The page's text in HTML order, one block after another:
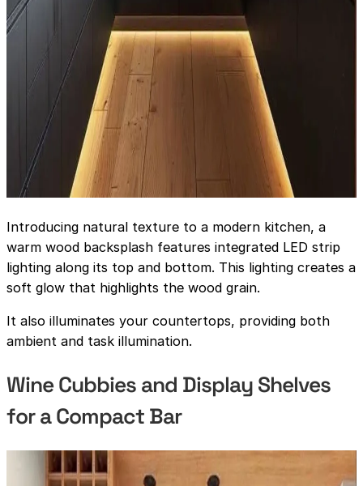
Introducing natural texture to a modern kitchen, a
warm wood backsplash features integrated LED strip
lighting along its top and bottom. This lighting creates a
soft glow that highlights the wood grain.
It also illuminates your countertops, providing both
ambient and task illumination.
Wine Cubbies and Display Shelves
for a Compact Bar